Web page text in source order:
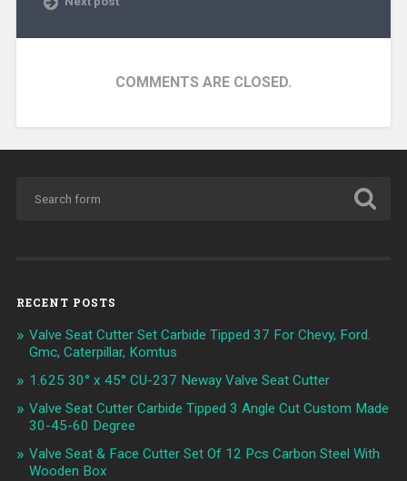
COMMENTS ARE CLOSED.
RECENT POSTS
Valve Seat Cutter Set Carbide Tipped 37 For Chevy, Ford.
Gmc, Caterpillar, Komtus
1.625 30° x 45° CU-237 Neway Valve Seat Cutter
Valve Seat Cutter Carbide Tipped 3 Angle Cut Custom Made
30-45-60 Degree
Valve Seat & Face Cutter Set Of 12 Pcs Carbon Steel With
Wooden Box